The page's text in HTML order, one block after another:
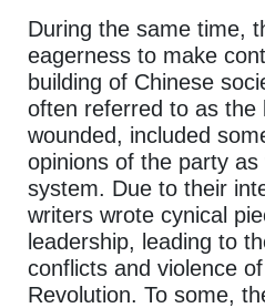
During the same time,
eagerness to make
building of Chinese
often referred to as the
wounded, included
opinions of the party as
system. Due to their
writers wrote cynical
leadership, leading to
conflicts and violence
Revolution. To some,